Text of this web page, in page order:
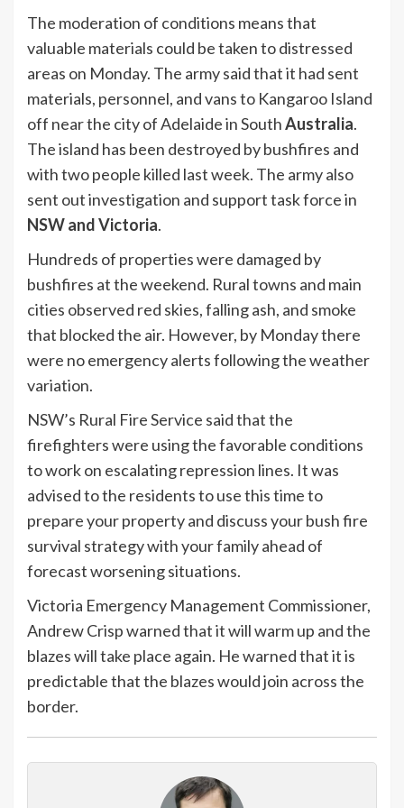
The moderation of conditions means that
valuable materials could be taken to distressed
areas on Monday. The army said that it had sent
materials, personnel, and vans to Kangaroo Island
off near the city of Adelaide in SouthAustralia.
The island has been destroyed by bushfires and
with two people killed last week. The army also
sent out investigation and support task force in
NSW and Victoria.
Hundreds of properties were damaged by
bushfires at the weekend. Rural towns and main
cities observed red skies, falling ash, and smoke
that blocked the air. However, by Monday there
were no emergency alerts following the weather
variation.
NSW’s Rural Fire Service said that the
firefighters were using the favorable conditions
to work on escalating repression lines. It was
advised to the residents to use this time to
prepare your property and discuss your bush fire
survival strategy with your family ahead of
forecast worsening situations.
Victoria Emergency Management Commissioner,
Andrew Crisp warned that it will warm up and the
blazes will take place again. He warned that it is
predictable that the blazes would join across the
border.